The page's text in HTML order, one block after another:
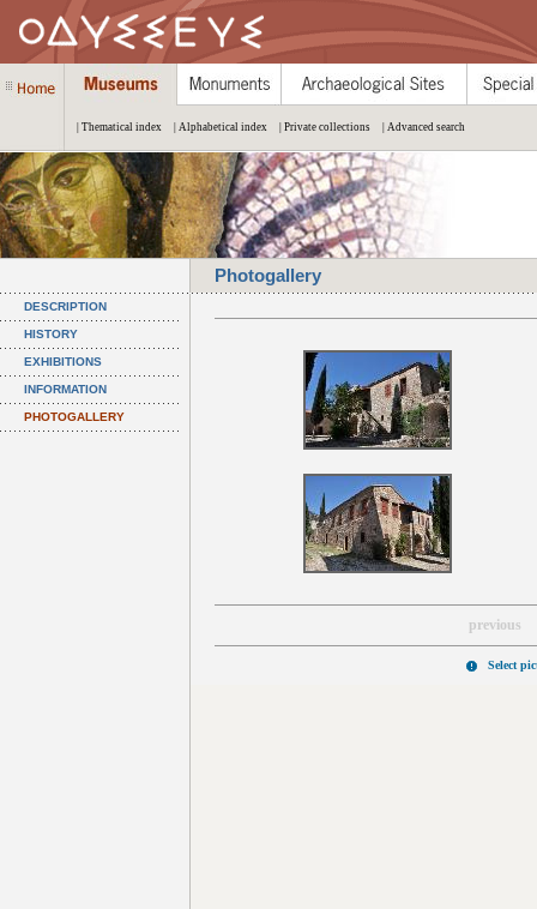
| Thematical index | Alphabetical index | Private collections | Advanced search
Photogallery
DESCRIPTION
HISTORY
EXHIBITIONS
INFORMATION
PHOTOGALLERY
previous
Select